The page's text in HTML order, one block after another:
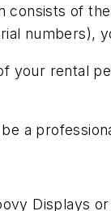
of
numbers),
your rental
a
Displays